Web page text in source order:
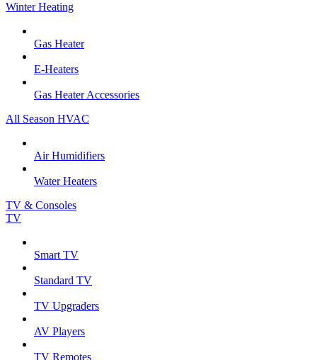
Winter Heating
Gas Heater
E-Heaters
Gas Heater Accessories
All Season HVAC
Air Humidifiers
Water Heaters
TV & Consoles
TV
Smart TV
Standard TV
TV Upgraders
AV Players
TV Remotes